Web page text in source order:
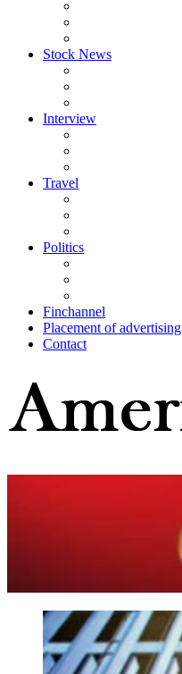
Stock News
Interview
Travel
Politics
Finchannel
Placement of advertising
Contact